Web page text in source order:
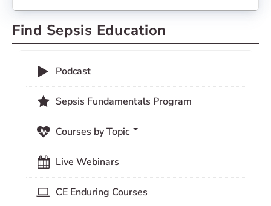
Find Sepsis Education
Podcast
Sepsis Fundamentals Program
Courses by Topic
Live Webinars
CE Enduring Courses